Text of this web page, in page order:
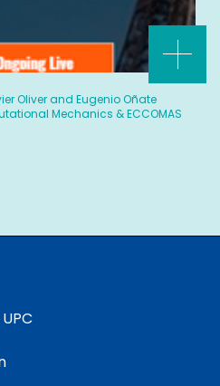
Oliver and Eugenio Oñate
Mechanics & ECCOMAS